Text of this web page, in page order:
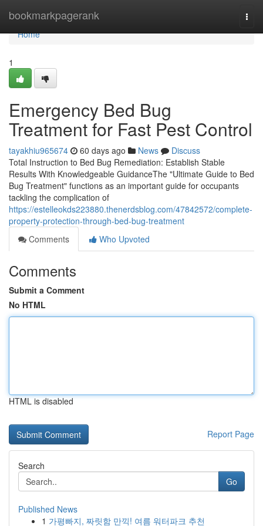
bookmarkpagerank
Home
Home
1
Emergency Bed Bug
Treatment for Fast Pest Control
tayakhiu965674 60 days ago News
Discuss
Total Instruction to Bed Bug Remediation: Establish Stable
Results With Knowledgeable GuidanceThe "Ultimate Guide to Bed
Bug Treatment" functions as an important guide for occupants
tackling the complication of
https://estelleokds223880.thenerdsblog.com/47842572/complete-
property-protection-through-bed-bug-treatment
Comments
Who Upvoted
Comments
Submit a Comment
No HTML
HTML is disabled
Report Page
Search
Go
Published News
1 가평빠지, 짜릿함 만끽! 여름 워터파크 추천